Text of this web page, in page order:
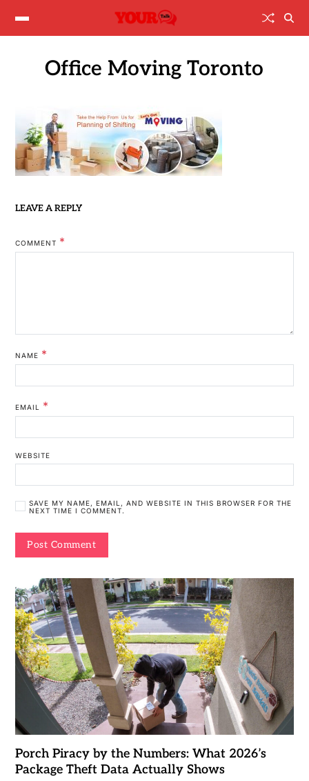
Office Moving Toronto
LEAVE A REPLY
COMMENT *
NAME *
EMAIL *
WEBSITE
SAVE MY NAME, EMAIL, AND WEBSITE IN THIS BROWSER FOR THE
NEXT TIME I COMMENT.
Porch Piracy by the Numbers: What 2026’s
Package Theft Data Actually Shows